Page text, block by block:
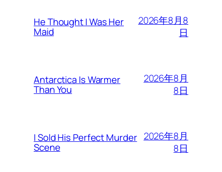
He Thought I Was Her
Maid
2026年8月8
日
Antarctica Is Warmer
Than You
2026年8月
8日
I Sold His Perfect Murder
Scene
2026年8月
8日